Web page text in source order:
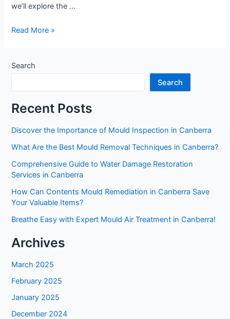
we’ll explore the …
Read More »
Search
Search
Recent Posts
Discover the Importance of Mould Inspection in Canberra
What Are the Best Mould Removal Techniques in Canberra?
Comprehensive Guide to Water Damage Restoration
Services in Canberra
How Can Contents Mould Remediation in Canberra Save
Your Valuable Items?
Breathe Easy with Expert Mould Air Treatment in Canberra!
Archives
March 2025
February 2025
January 2025
December 2024